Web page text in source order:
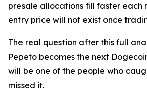
presale allocations fill faster each
entry price will not exist once
The real question after this full
Pepeto becomes the next
will be one of the people who
missed it.